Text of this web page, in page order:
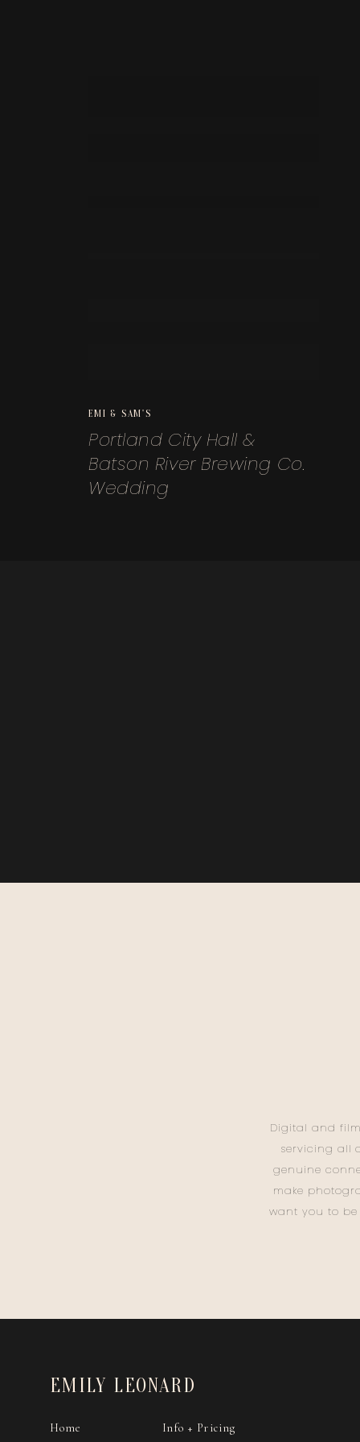
EMI & SAM'S
Portland City Hall &
Batson River Brewing Co.
Wedding
Digital and
servicing all
genuine
make
want you to
Info + Pricing
Home
EMILY LEONARD